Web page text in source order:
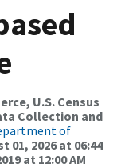
U.S. Census
Collection and
of
01, 2026 at 06:44
at 12:00 AM